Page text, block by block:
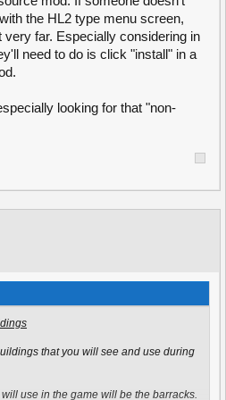
thirty and fourty rank points. There
to your first skill at the bottom of the
ranked-up sufficiently. You can
but you need to be
your classfor the changes to your
your class and applying your skills can
that you can choose your
you don't have to respawn to do so.
selection menu" with "Press B to
the HL2 type menu screen,
very far. Especially considering in
need to do is click "install" in a
looking for that "non-
that you will see and use during
use in the game will be the barracks.